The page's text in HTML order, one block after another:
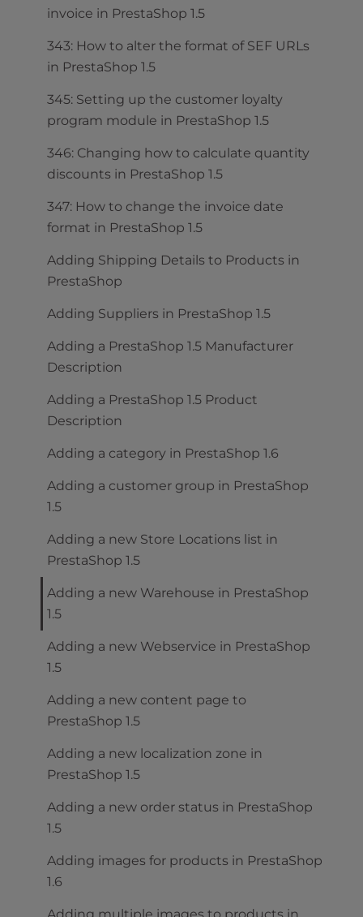
invoice in PrestaShop 1.5
343: How to alter the format of SEF URLs
in PrestaShop 1.5
345: Setting up the customer loyalty
program module in PrestaShop 1.5
346: Changing how to calculate quantity
discounts in PrestaShop 1.5
347: How to change the invoice date
format in PrestaShop 1.5
Adding Shipping Details to Products in
PrestaShop
Adding Suppliers in PrestaShop 1.5
Adding a PrestaShop 1.5 Manufacturer
Description
Adding a PrestaShop 1.5 Product
Description
Adding a category in PrestaShop 1.6
Adding a customer group in PrestaShop
1.5
Adding a new Store Locations list in
PrestaShop 1.5
Adding a new Warehouse in PrestaShop
1.5
Adding a new Webservice in PrestaShop
1.5
Adding a new content page to
PrestaShop 1.5
Adding a new localization zone in
PrestaShop 1.5
Adding a new order status in PrestaShop
1.5
Adding images for products in PrestaShop
1.6
Adding multiple images to products in